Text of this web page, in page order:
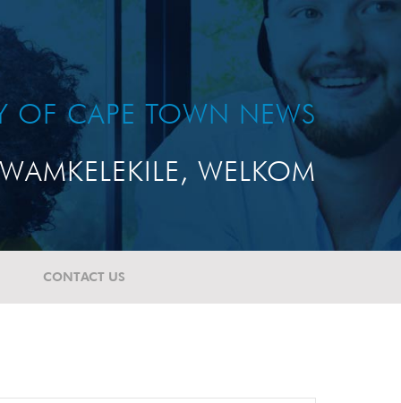
OF CAPE TOWN NEWS
WAMKELEKILE, WELKOM
CONTACT US